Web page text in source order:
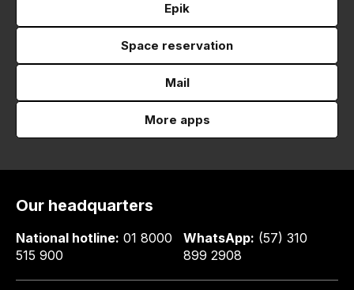
Epik
Space reservation
Mail
More apps
Our headquarters
National hotline: 01 8000
515 900
WhatsApp: (57) 310
899 2908